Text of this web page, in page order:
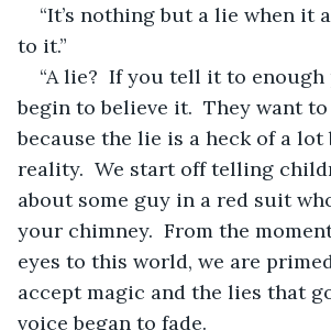
“It’s nothing but a lie when it
to it.”
“A lie?  If you tell it to
begin to believe it.  They want
because the lie is a heck of a
reality.  We start off telling
about some guy in a red suit
your chimney.  From the
eyes to this world, we are
accept magic and the lies that
voice began to fade.